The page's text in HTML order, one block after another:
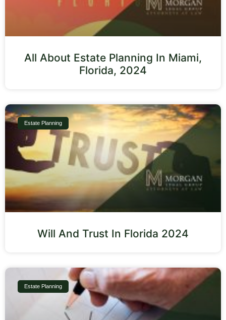
All About Estate Planning In Miami,
Florida, 2024
Estate Planning
Will And Trust In Florida 2024
Estate Planning